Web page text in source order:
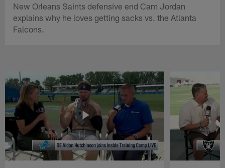
New Orleans Saints defensive end Cam Jordan
explains why he loves getting sacks vs. the Atlanta
Falcons.